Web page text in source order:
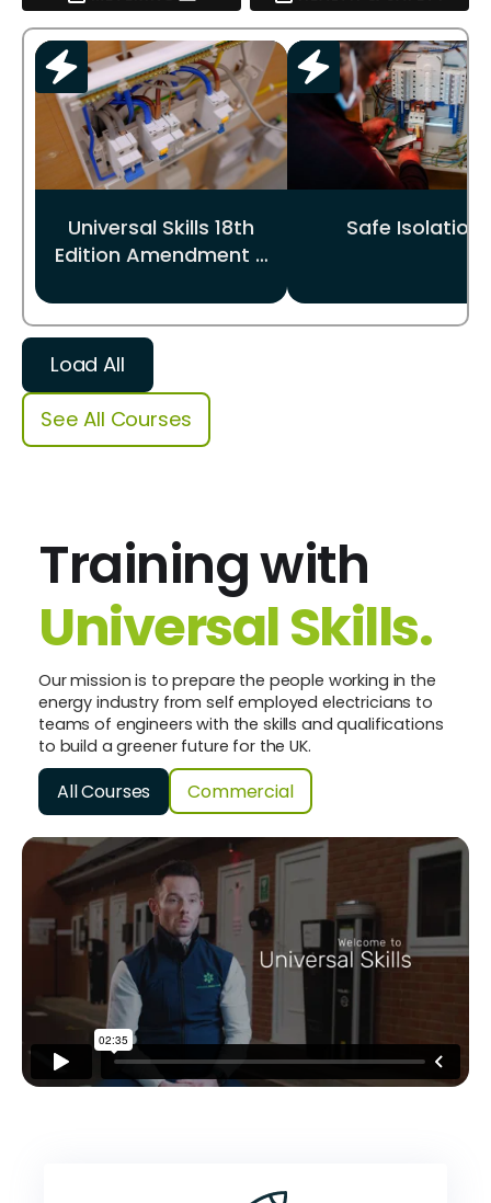
Universal Skills 18th
Edition Amendment 4
Safe Isolation
Load All
See All Courses
Training with
Universal Skills.
Our mission is to prepare the people working in the
energy industry from self employed electricians to
teams of engineers with the skills and qualifications
to build a greener future for the UK.
All Courses Commercial